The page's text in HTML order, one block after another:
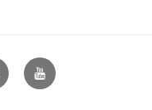
YouTube